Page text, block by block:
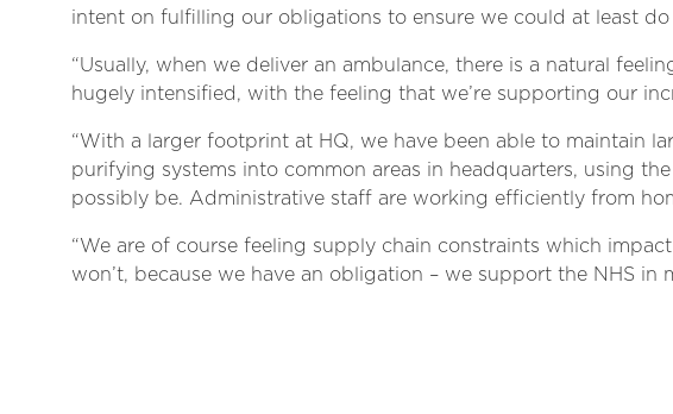
intent on fulfilling our obligations to ensure we could at least do
“Usually, when we deliver an ambulance, there is a natural
hugely intensified, with the feeling that we’re supporting our
“With a larger footprint at HQ, we have been able to maintain
purifying systems into common areas in headquarters, using
possibly be. Administrative staff are working efficiently from
“We are of course feeling supply chain constraints which
won’t, because we have an obligation – we support the NHS